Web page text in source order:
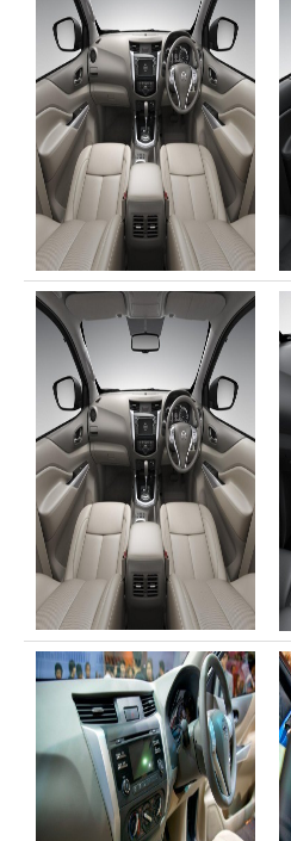
Toyota Landcruiser
Toyota Landcruiser 70
LHD Toyota Landcruiser 70
Toyota Landcruiser 200
LHD Toyota Landcruiser 200
Australia Toyota Landcruiser
New Zealand Toyota Landcruiser
UK Toyota Landcruiser
Toyota Landcruiser Dubai
Toyota Sequioa
Toyota FJ Cruiser
Toyota RAV4
Toyota Multi Purpose Vehicles MPVs
Toyota Avanza
Toyota Previa
Toyota Innova